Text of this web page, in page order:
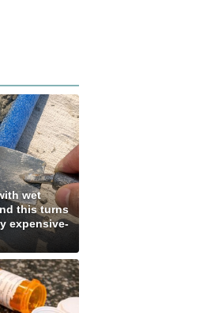
wet
this turns
expensive-